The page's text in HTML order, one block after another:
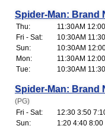
Spider-Man: Brand
Thu:
11:30AM
Fri - Sat:
10:30AM
Sun:
10:30AM
Mon:
11:30AM
Tue:
10:30AM
Spider-Man: Brand
(PG)
Fri - Sat:
12:30 3:50
Sun:
1:20 4:40 8:00